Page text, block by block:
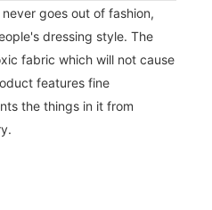
goes out of fashion,
dressing style. The
fabric which will not cause
features fine
the things in it from